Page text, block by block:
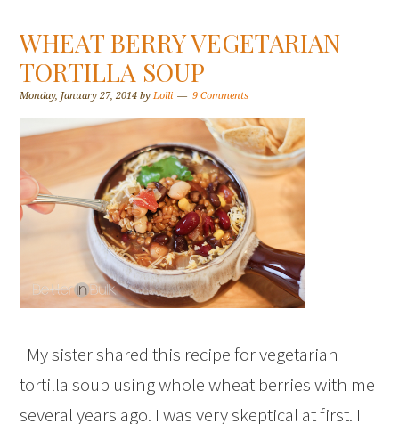
WHEAT BERRY VEGETARIAN
TORTILLA SOUP
Monday, January 27, 2014 by Lolli 9 Comments
My sister shared this recipe for vegetarian
tortilla soup using whole wheat berries with me
several years ago. I was very skeptical at first. I